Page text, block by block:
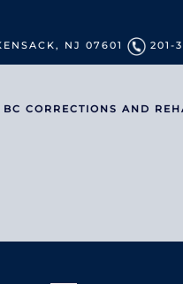
NJ 07601 201-
BC CORRECTIONS AND